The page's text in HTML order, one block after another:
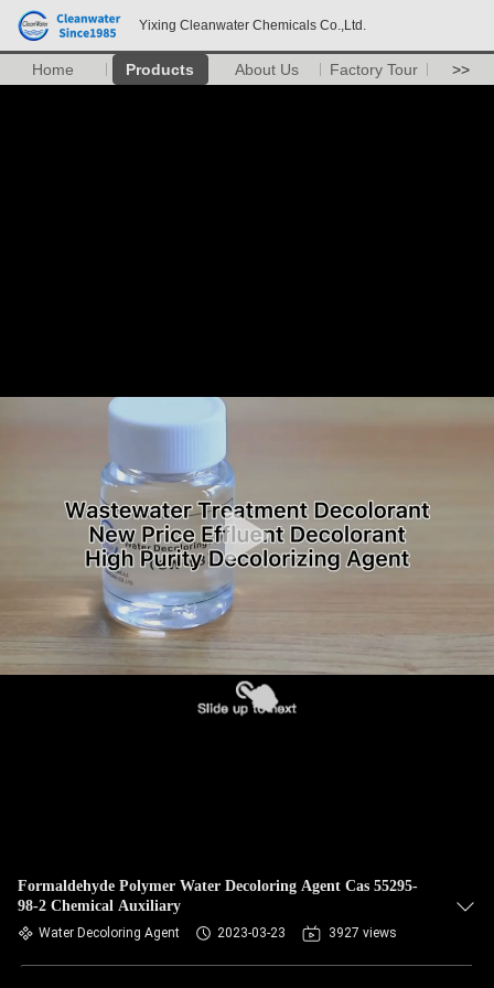
Yixing Cleanwater Chemicals Co.,Ltd.
Home Products About Us Factory Tour >>
Formaldehyde Polymer Water Decoloring Agent Cas 55295-
98-2 Chemical Auxiliary
Water Decoloring Agent 2023-03-23 3927 views